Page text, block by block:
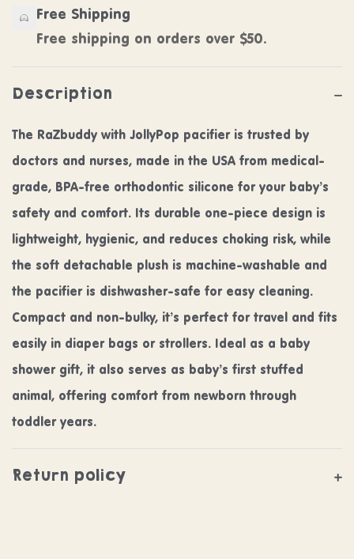
Free Shipping
Free shipping on orders over $50.
Description
The RaZbuddy with JollyPop pacifier is trusted by
doctors and nurses, made in the USA from medical-
grade, BPA-free orthodontic silicone for your baby’s
safety and comfort. Its durable one-piece design is
lightweight, hygienic, and reduces choking risk, while
the soft detachable plush is machine-washable and
the pacifier is dishwasher-safe for easy cleaning.
Compact and non-bulky, it’s perfect for travel and fits
easily in diaper bags or strollers. Ideal as a baby
shower gift, it also serves as baby’s first stuffed
animal, offering comfort from newborn through
toddler years.
Return policy